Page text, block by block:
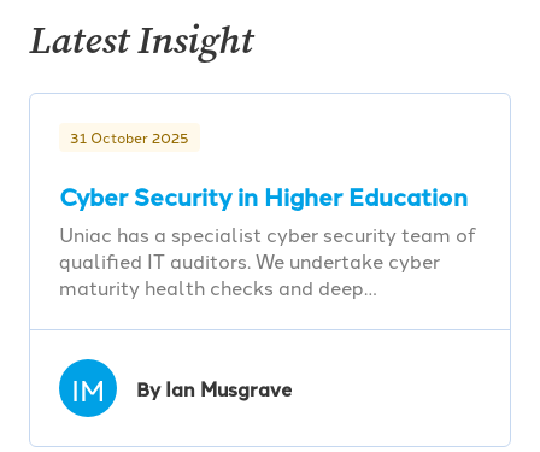
Latest Insight
31 October 2025
Cyber Security in Higher Education
Uniac has a specialist cyber security team of
qualified IT auditors. We undertake cyber
maturity health checks and deep…
IM By Ian Musgrave